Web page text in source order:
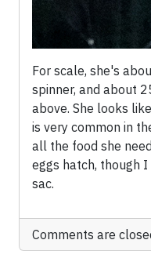
For scale, she's
spinner, and about
above. She looks
is very common in
all the food she
eggs hatch, though
sac.
Comments are